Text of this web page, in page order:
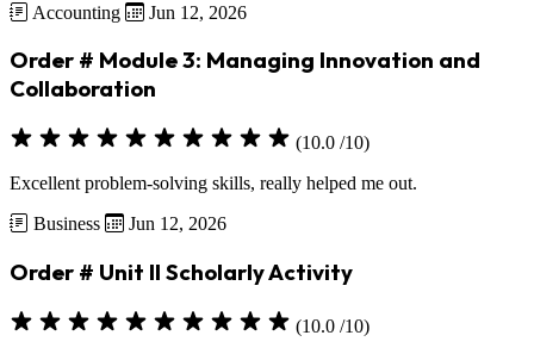
Accounting
Jun 12, 2026
Order # Module 3: Managing Innovation and
Collaboration
(10.0 /10)
Excellent problem-solving skills, really helped me out.
Business
Jun 12, 2026
Order # Unit II Scholarly Activity
(10.0 /10)